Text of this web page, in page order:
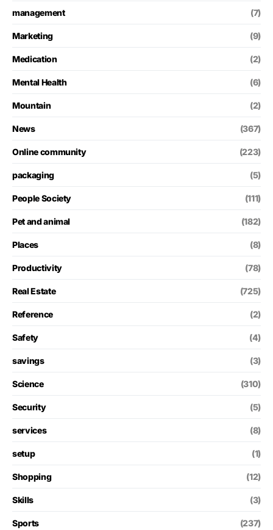
management (7)
Marketing (9)
Medication (2)
Mental Health (6)
Mountain (2)
News (367)
Online community (223)
packaging (5)
People Society (111)
Pet and animal (182)
Places (8)
Productivity (78)
Real Estate (725)
Reference (2)
Safety (4)
savings (3)
Science (310)
Security (5)
services (8)
setup (1)
Shopping (12)
Skills (3)
Sports (237)